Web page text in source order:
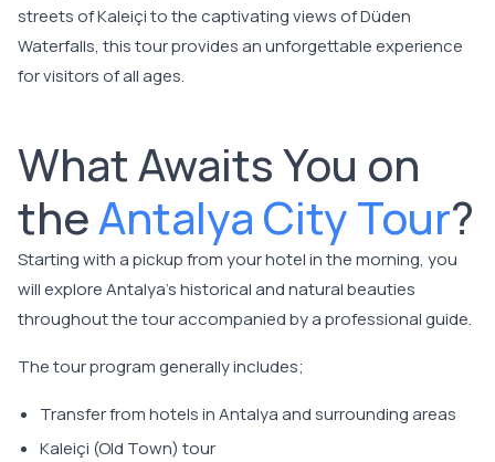
streets of Kaleiçi to the captivating views of Düden
Waterfalls, this tour provides an unforgettable experience
for visitors of all ages.
What Awaits You on
theAntalya City Tour?
Starting with a pickup from your hotel in the morning, you
will explore Antalya's historical and natural beauties
throughout the tour accompanied by a professional guide.
The tour program generally includes;
Transfer from hotels in Antalya and surrounding areas
Kaleiçi (Old Town) tour